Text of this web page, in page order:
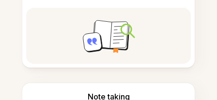
Note taking